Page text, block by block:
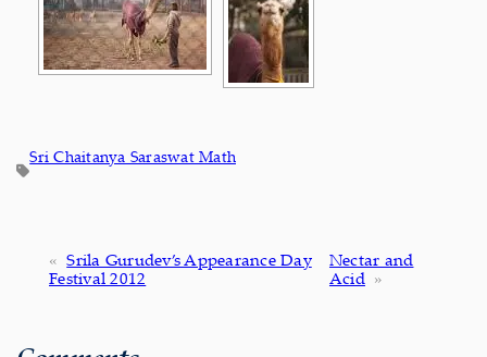
Sri Chaitanya Saraswat Math
« Srila Gurudev’s Appearance Day
Festival 2012
Nectar and
Acid »